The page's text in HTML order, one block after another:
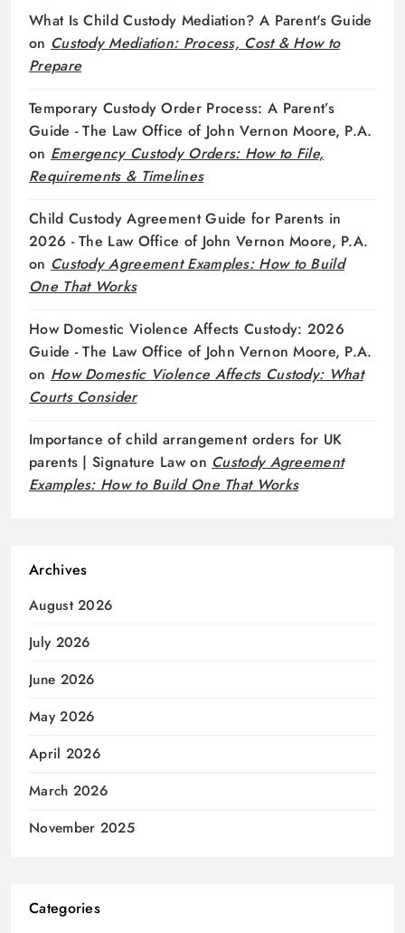
What Is Child Custody Mediation? A Parent's Guide
on Custody Mediation: Process, Cost & How to
Prepare
Temporary Custody Order Process: A Parent’s
Guide - The Law Office of John Vernon Moore, P.A.
on Emergency Custody Orders: How to File,
Requirements & Timelines
Child Custody Agreement Guide for Parents in
2026 - The Law Office of John Vernon Moore, P.A.
on Custody Agreement Examples: How to Build
One That Works
How Domestic Violence Affects Custody: 2026
Guide - The Law Office of John Vernon Moore, P.A.
on How Domestic Violence Affects Custody: What
Courts Consider
Importance of child arrangement orders for UK
parents | Signature Lawon Custody Agreement
Examples: How to Build One That Works
Archives
August 2026
July 2026
June 2026
May 2026
April 2026
March 2026
November 2025
Categories